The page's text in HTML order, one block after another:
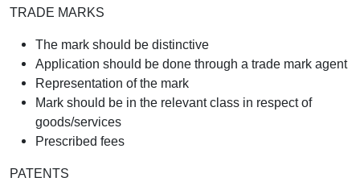
TRADE MARKS
The mark should be distinctive
Application should be done through a trade mark agent
Representation of the mark
Mark should be in the relevant class in respect of
goods/services
Prescribed fees
PATENTS